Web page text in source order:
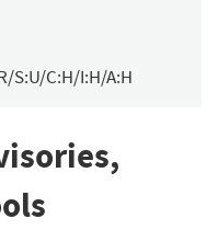
S:U/C:H/I:H/A:H